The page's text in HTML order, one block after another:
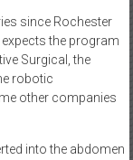
since Rochester
the program
Surgical, the
robotic
other companies
into the abdomen